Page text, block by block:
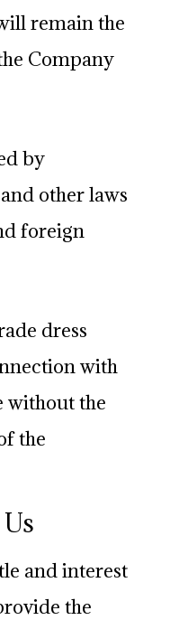
remain the
Company
by
other laws
foreign
dress
with
without the
the
and interest
the